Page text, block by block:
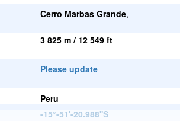
Cerro Marbas Grande, -
3 825 m / 12 549 ft
Please update
Peru
-15°-51'-20.988''S